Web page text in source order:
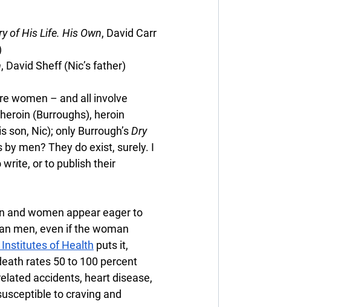
of His Life. His Own, David Carr
, David Sheff (Nic’s father)
women – and all involve
(Burroughs), heroin
son, Nic); only Burrough’s Dry
men? They do exist, surely. I
write, or to publish their
and women appear eager to
men, even if the woman
of Health puts it,
rates 50 to 100 percent
accidents, heart disease,
to craving and